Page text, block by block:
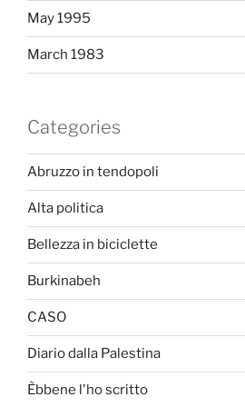
May 1995
March 1983
Categories
Abruzzo in tendopoli
Alta politica
Bellezza in biciclette
Burkinabeh
CASO
Diario dalla Palestina
Èbbene l'ho scritto